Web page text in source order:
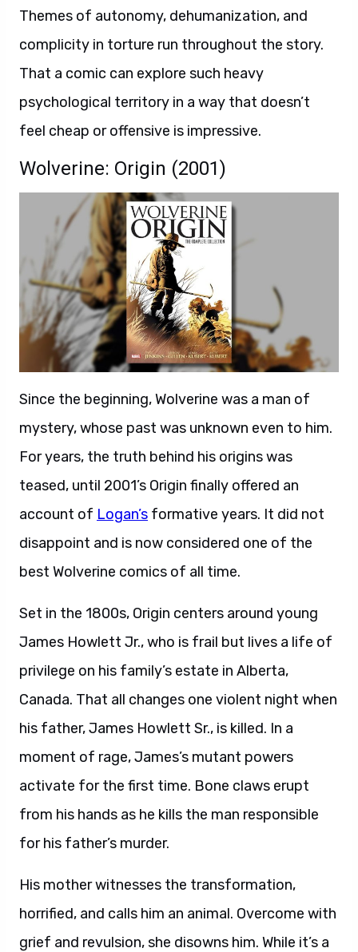
Themes of autonomy, dehumanization, and
complicity in torture run throughout the story.
That a comic can explore such heavy
psychological territory in a way that doesn’t
feel cheap or offensive is impressive.
Wolverine: Origin (2001)
Since the beginning, Wolverine was a man of
mystery, whose past was unknown even to him.
For years, the truth behind his origins was
teased, until 2001’s Origin finally offered an
account of Logan’s formative years. It did not
disappoint and is now considered one of the
best Wolverine comics of all time.
Set in the 1800s, Origin centers around young
James Howlett Jr., who is frail but lives a life of
privilege on his family’s estate in Alberta,
Canada. That all changes one violent night when
his father, James Howlett Sr., is killed. In a
moment of rage, James’s mutant powers
activate for the first time. Bone claws erupt
from his hands as he kills the man responsible
for his father’s murder.
His mother witnesses the transformation,
horrified, and calls him an animal. Overcome with
grief and revulsion, she disowns him. While it’s a